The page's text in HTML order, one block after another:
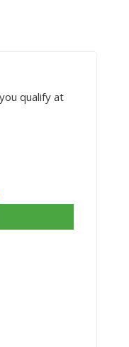
qualify at